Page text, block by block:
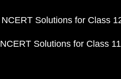
NCERT Solutions for Class
NCERT Solutions for Class